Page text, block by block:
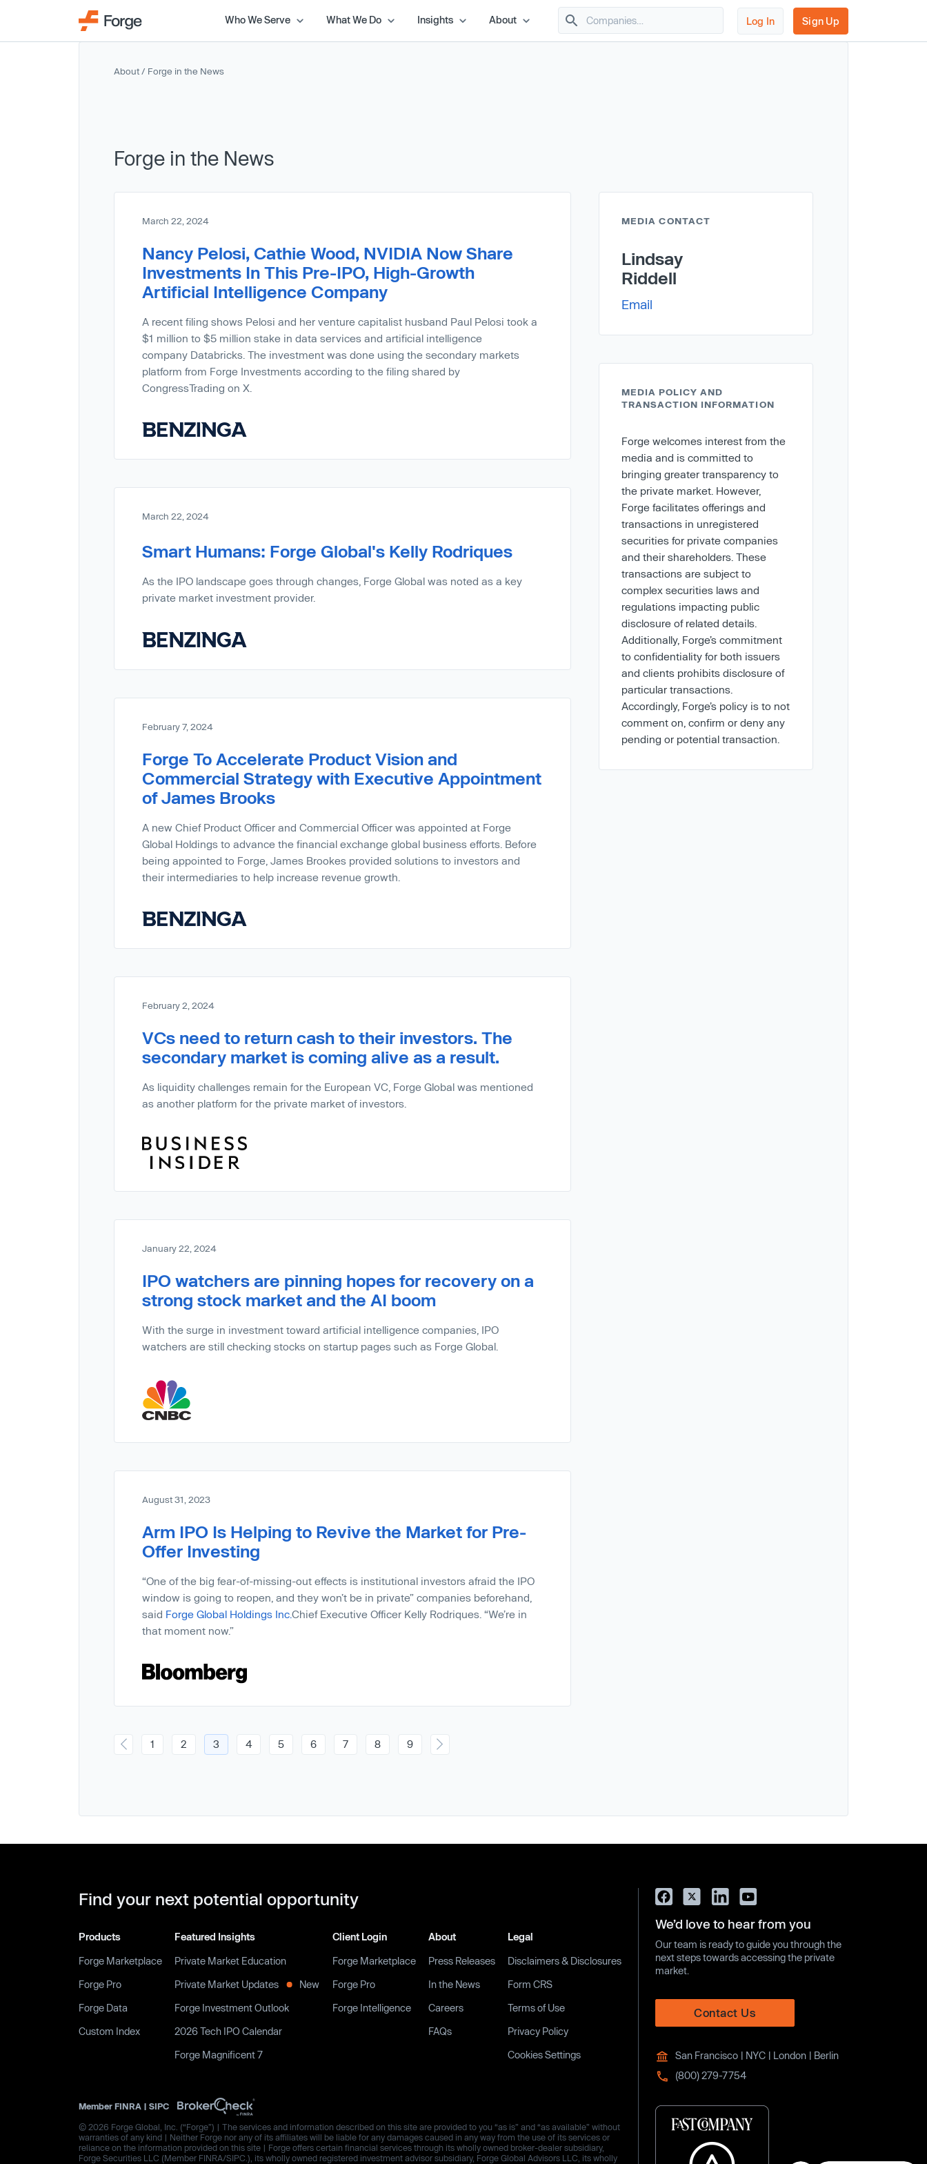
Who We Serve What We Do Insights About Log In Sign Up
About / Forge in the News
Forge in the News
March 22, 2024
Nancy Pelosi, Cathie Wood, NVIDIA Now Share
Investments In This Pre-IPO, High-Growth
Artificial Intelligence Company
A recent filing shows Pelosi and her venture capitalist husband Paul Pelosi took a
$1 million to $5 million stake in data services and artificial intelligence
company Databricks. The investment was done using the secondary markets
platform from Forge Investments according to the filing shared by
CongressTrading on X.
March 22, 2024
Smart Humans: Forge Global's Kelly Rodriques
As the IPO landscape goes through changes, Forge Global was noted as a key
private market investment provider.
February 7, 2024
Forge To Accelerate Product Vision and
Commercial Strategy with Executive Appointment
of James Brooks
A new Chief Product Officer and Commercial Officer was appointed at Forge
Global Holdings to advance the financial exchange global business efforts. Before
being appointed to Forge, James Brookes provided solutions to investors and
their intermediaries to help increase revenue growth.
February 2, 2024
VCs need to return cash to their investors. The
secondary market is coming alive as a result.
As liquidity challenges remain for the European VC, Forge Global was mentioned
as another platform for the private market of investors.
January 22, 2024
IPO watchers are pinning hopes for recovery on a
strong stock market and the AI boom
With the surge in investment toward artificial intelligence companies, IPO
watchers are still checking stocks on startup pages such as Forge Global.
August 31, 2023
Arm IPO Is Helping to Revive the Market for Pre-
Offer Investing
“One of the big fear-of-missing-out effects is institutional investors afraid the IPO
window is going to reopen, and they won’t be in private” companies beforehand,
said Forge Global Holdings Inc.Chief Executive Officer Kelly Rodriques. “We’re in
that moment now.”
1 2 3 4 5 6 7 8 9
MEDIA CONTACT
Lindsay
Riddell
Email
MEDIA POLICY AND
TRANSACTION INFORMATION
Forge welcomes interest from the
media and is committed to
bringing greater transparency to
the private market. However,
Forge facilitates offerings and
transactions in unregistered
securities for private companies
and their shareholders. These
transactions are subject to
complex securities laws and
regulations impacting public
disclosure of related details.
Additionally, Forge’s commitment
to confidentiality for both issuers
and clients prohibits disclosure of
particular transactions.
Accordingly, Forge’s policy is to not
comment on, confirm or deny any
pending or potential transaction.
Find your next potential opportunity
Products
Forge Marketplace
Forge Pro
Forge Data
Custom Index
Featured Insights
Private Market Education
Private Market Updates
New
Forge Investment Outlook
2026 Tech IPO Calendar
Forge Magnificent 7
Client Login
Forge Marketplace
Forge Pro
Forge Intelligence
About
Press Releases
In the News
Careers
FAQs
Legal
Disclaimers & Disclosures
Form CRS
Terms of Use
Privacy Policy
Cookies Settings
Member FINRA | SIPC
© 2026 Forge Global, Inc. (“Forge”) | The services and information described on this site are provided to you “as is” and “as available” without
warranties of any kind | Neither Forge nor any of its affiliates will be liable for any damages caused in any way from the use of its services or
reliance on the information provided on this site | Forge offers certain financial services through its wholly owned broker-dealer subsidiary,
Forge Securities LLC (Member FINRA/SIPC.), its wholly owned registered investment advisor subsidiary, Forge Global Advisors LLC, its wholly
We’d love to hear from you
Our team is ready to guide you through the
next steps towards accessing the private
market.
Contact Us
San Francisco | NYC | London | Berlin
(800) 279-7754